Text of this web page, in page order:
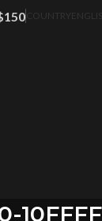
COUNTRY
10FFFF